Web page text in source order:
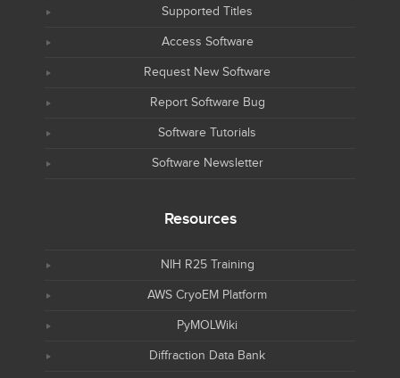
Supported Titles
Access Software
Request New Software
Report Software Bug
Software Tutorials
Software Newsletter
Resources
NIH R25 Training
AWS CryoEM Platform
PyMOLWiki
Diffraction Data Bank